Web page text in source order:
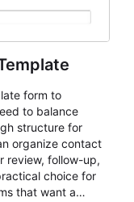
form to
to balance
structure for
organize contact
review, follow-up,
choice for
that want a